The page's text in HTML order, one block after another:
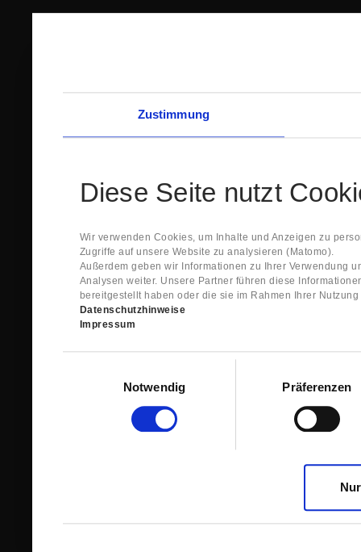
Zustimmung
Diese Seite nutzt
Wir verwenden Cookies, um Inhalte und Anzeigen zu
Zugriffe auf unsere Website zu analysieren (Matomo).
Außerdem geben wir Informationen zu Ihrer Verwendung
Analysen weiter. Unsere Partner führen diese
bereitgestellt haben oder die sie im Rahmen Ihrer
Datenschutzhinweise
Impressum
Notwendig
Präferenzen